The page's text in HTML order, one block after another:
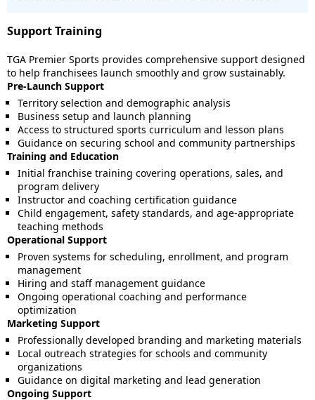
Support Training
TGA Premier Sports provides comprehensive support designed
to help franchisees launch smoothly and grow sustainably.
Pre-Launch Support
Territory selection and demographic analysis
Business setup and launch planning
Access to structured sports curriculum and lesson plans
Guidance on securing school and community partnerships
Training and Education
Initial franchise training covering operations, sales, and
program delivery
Instructor and coaching certification guidance
Child engagement, safety standards, and age-appropriate
teaching methods
Operational Support
Proven systems for scheduling, enrollment, and program
management
Hiring and staff management guidance
Ongoing operational coaching and performance
optimization
Marketing Support
Professionally developed branding and marketing materials
Local outreach strategies for schools and community
organizations
Guidance on digital marketing and lead generation
Ongoing Support